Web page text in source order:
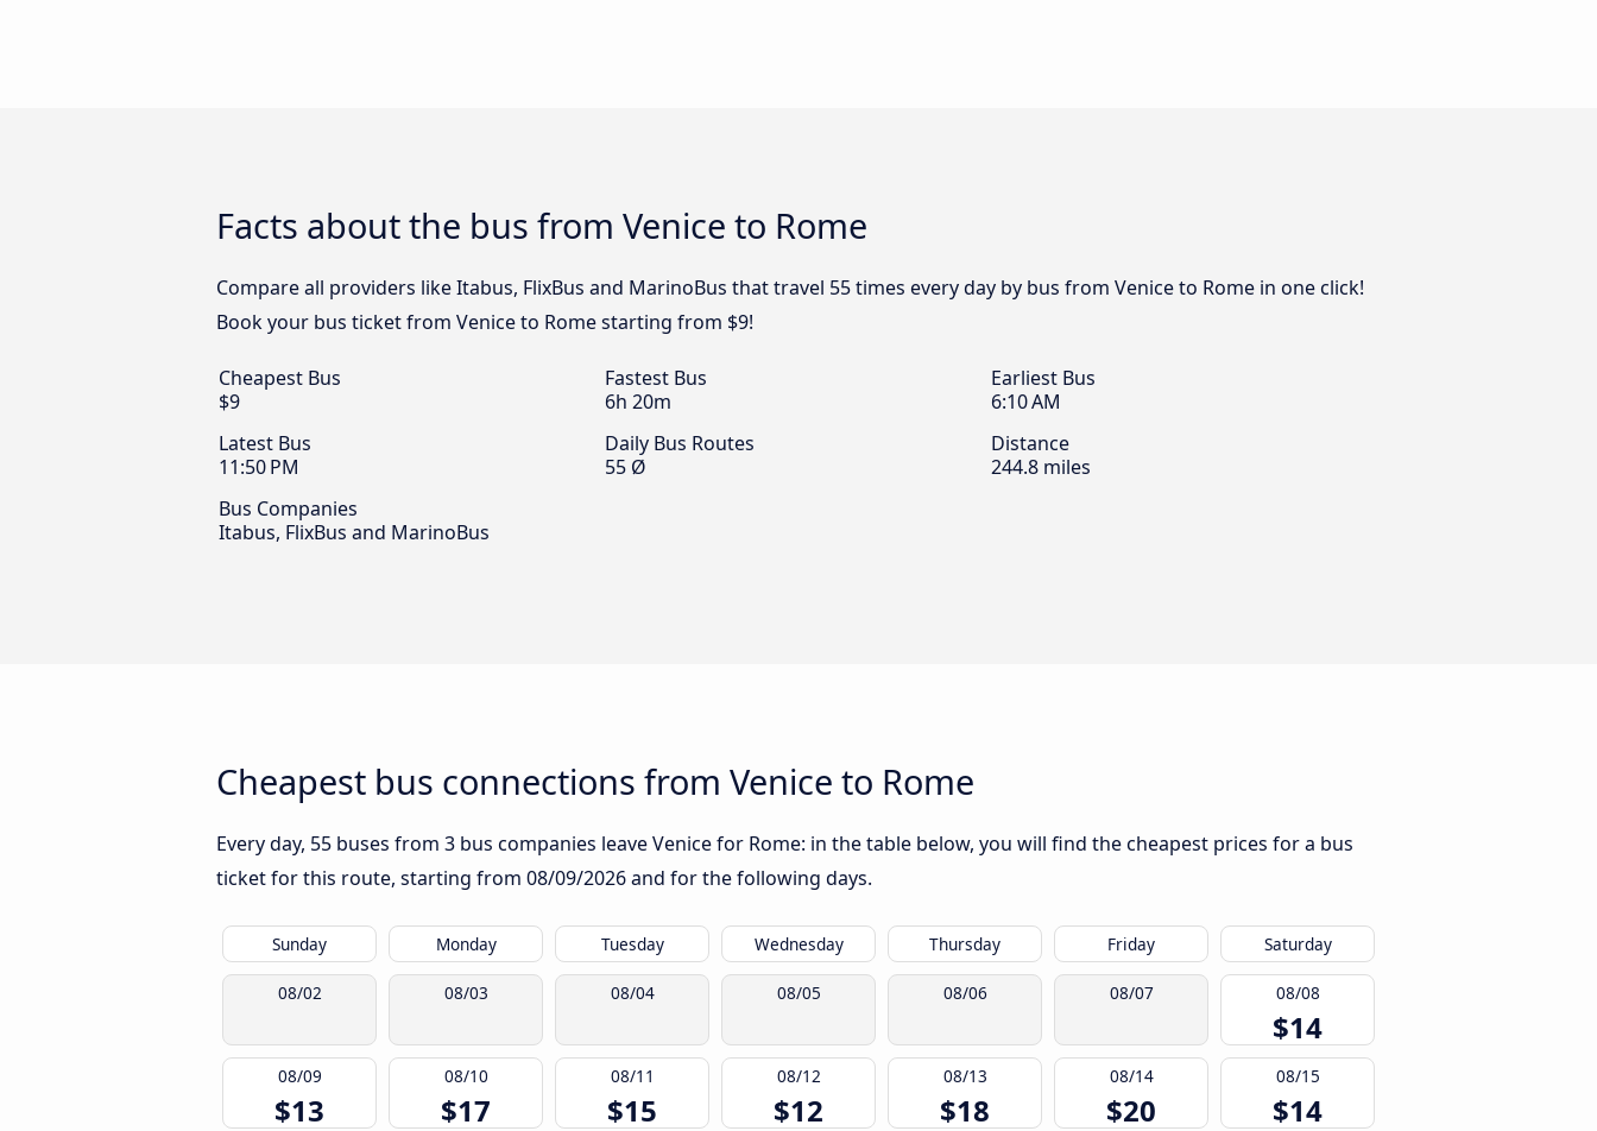
Facts about the bus from Venice to Rome
Compare all providers like Itabus, FlixBus and MarinoBus that travel 55 times every day by bus from Venice to Rome in one click!
Book your bus ticket from Venice to Rome starting from $9!
Cheapest Bus
$9
Fastest Bus
6h 20m
Earliest Bus
6:10 AM
Latest Bus
11:50 PM
Daily Bus Routes
55 Ø
Distance
244.8 miles
Bus Companies
Itabus, FlixBus and MarinoBus
Cheapest bus connections from Venice to Rome
Every day, 55 buses from 3 bus companies leave Venice for Rome: in the table below, you will find the cheapest prices for a bus
ticket for this route, starting from 08/09/2026and for the following days.
Sunday Monday Tuesday Wednesday Thursday Friday Saturday
08/02 08/03 08/04 08/05 08/06 08/07 08/08
$14
08/09
$13
08/10
$17
08/11
$15
08/12
$12
08/13
$18
08/14
$20
08/15
$14